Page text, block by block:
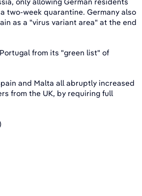
two-week quarantine. Germany also
as a "virus variant area" at the end
from its "green list" of
and Malta all abruptly increased
from the UK, by requiring full